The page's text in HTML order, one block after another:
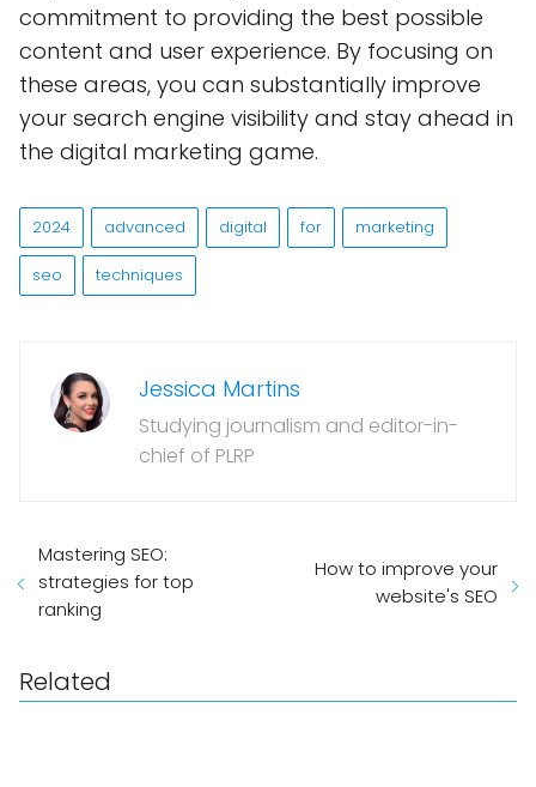
commitment to providing the best possible
content and user experience. By focusing on
these areas, you can substantially improve
your search engine visibility and stay ahead in
the digital marketing game.
2024 advanced digital for marketing
seo techniques
Jessica Martins
Studying journalism and editor-in-
chief of PLRP
Mastering SEO:
strategies for top
ranking
How to improve your
website's SEO
Related